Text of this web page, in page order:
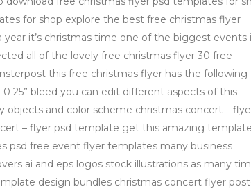
for shop explore the best free christmas flyer
it’s christmas time one of the biggest events
all of the lovely free christmas flyer 30 free
this free christmas flyer has the following
0 25” bleed you can edit different aspects of this
and color scheme christmas concert –
– flyer psd template get this amazing template
psd free event flyer templates many business
ai and eps logos stock illustrations as many
design bundles christmas concert flyer